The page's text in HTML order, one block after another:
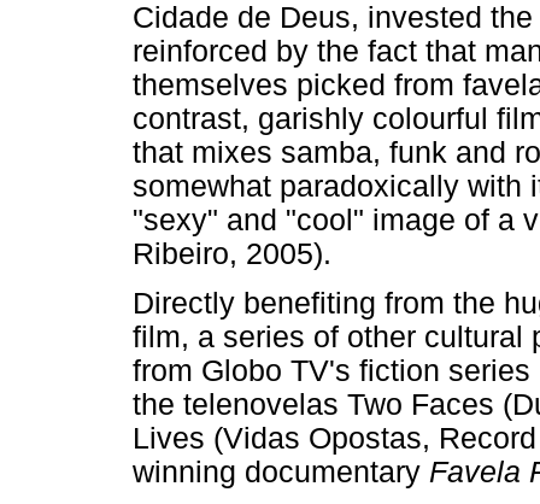
Cidade de Deus, invested
reinforced by the fact that
themselves picked from
contrast, garishly colourful
that mixes samba, funk and
somewhat paradoxically with
"sexy" and "cool" image of a
Ribeiro, 2005).
Directly benefiting from the
film, a series of other cultural
from Globo TV's fiction
the telenovelas Two Faces
Lives (Vidas Opostas,
winning documentary Favela